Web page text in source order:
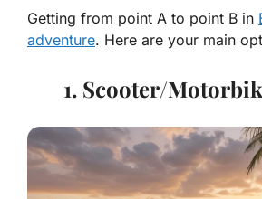
Getting from point A to point B in
adventure. Here are your main
1. Scooter/